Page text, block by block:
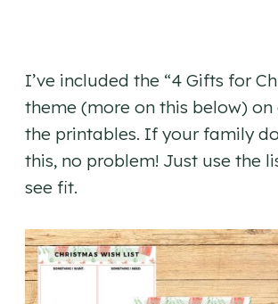
I’ve included the “4 Gifts for
theme (more on this below)
the printables. If your family
this, no problem! Just use the
see fit.